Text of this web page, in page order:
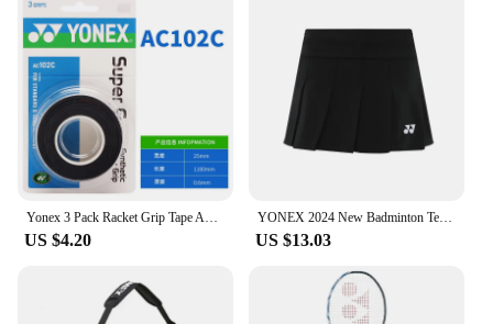
US $4.20
YONEX 2024 New Badminton Tennis Skirt Quick-drying Pleated Anti-light Breathable Slim Fitness Sports Skirt
US $13.03